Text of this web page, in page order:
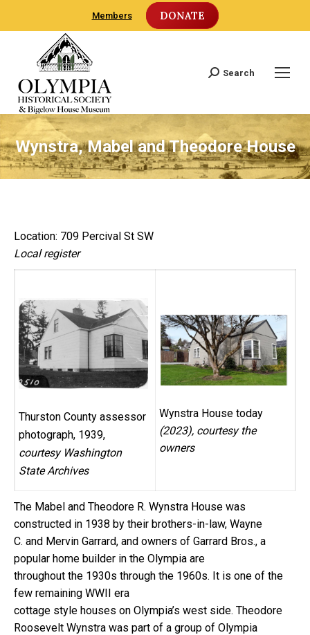
Members DONATE
Search:
Search
Wynstra, Mabel and Theodore House
Location: 709 Percival St SW
Local register
Thurston County assessor
photograph, 1939,
courtesy Washington
State Archives
Wynstra House today
(2023), courtesy the
owners
The Mabel and Theodore R. Wynstra House was
constructed in 1938 by their brothers-in-law, Wayne
C. and Mervin Garrard, and owners of Garrard Bros., a
popular home builder in the Olympia are
throughout the 1930s through the 1960s. It is one of the
few remaining WWII era
cottage style houses on Olympia’s west side. Theodore
Roosevelt Wynstra was part of a group of Olympia